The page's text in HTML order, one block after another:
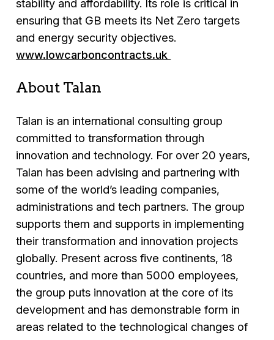
stability and affordability. Its role is critical in
ensuring that GB meets its Net Zero targets
and energy security objectives.
www.lowcarboncontracts.uk
About Talan
Talan is an international consulting group
committed to transformation through
innovation and technology. For over 20 years,
Talan has been advising and partnering with
some of the world’s leading companies,
administrations and tech partners. The group
supports them and supports in implementing
their transformation and innovation projects
globally. Present across five continents, 18
countries, and more than 5000 employees,
the group puts innovation at the core of its
development and has demonstrable form in
areas related to the technological changes of